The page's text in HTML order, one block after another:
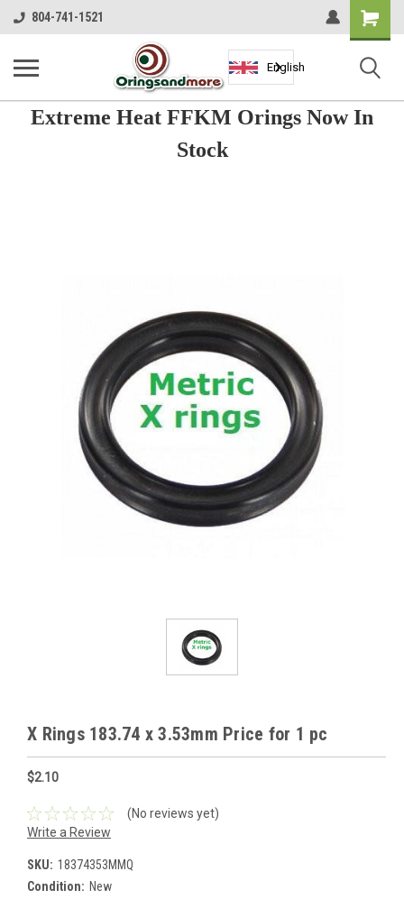
804-741-1521
Shopping
Cart
English
Extreme Heat FFKM Orings Now In
Stock
X Rings 183.74 x 3.53mm Price for 1 pc
$2.10
(No reviews yet)
Write a Review
SKU: 18374353MMQ
Condition: New